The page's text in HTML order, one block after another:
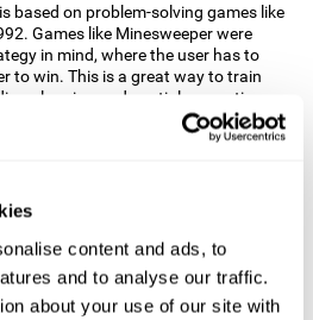
content and ads, to
and to analyse our traffic.
about your use of our site with
based on problem-solving games like
Games like Minesweeper were
in mind, where the user has to
to win. This is a great way to train
planning and spatial perception.
decided to take inspiration from this
Island" mind
cognitive skills?
Treasure Island stimulates a